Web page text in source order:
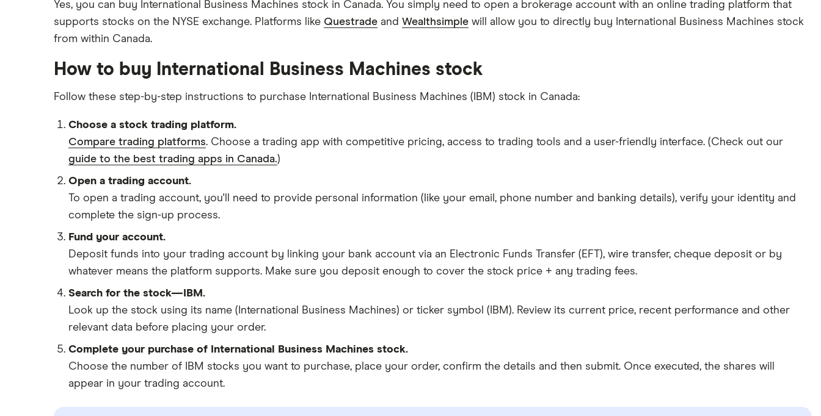
Yes, you can buy International Business Machines stock in Canada. You simply need to open a brokerage account with an online trading platform that
supports stocks on the NYSE exchange. Platforms like Questrade and Wealthsimple will allow you to directly buy International Business Machines stock
from within Canada.
How to buy International Business Machines stock
Follow these step-by-step instructions to purchase International Business Machines (IBM) stock in Canada:
Choose a stock trading platform.
Compare trading platforms. Choose a trading app with competitive pricing, access to trading tools and a user-friendly interface. (Check out our
guide to the best trading apps in Canada.)
Open a trading account.
To open a trading account, you'll need to provide personal information (like your email, phone number and banking details), verify your identity and
complete the sign-up process.
Fund your account.
Deposit funds into your trading account by linking your bank account via an Electronic Funds Transfer (EFT), wire transfer, cheque deposit or by
whatever means the platform supports. Make sure you deposit enough to cover the stock price + any trading fees.
Search for the stock—IBM.
Look up the stock using its name (International Business Machines) or ticker symbol (IBM). Review its current price, recent performance and other
relevant data before placing your order.
Complete your purchase of International Business Machines stock.
Choose the number of IBM stocks you want to purchase, place your order, confirm the details and then submit. Once executed, the shares will
appear in your trading account.